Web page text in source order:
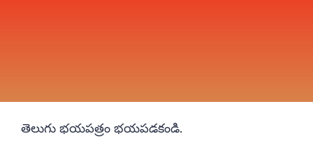
తెలుగు భయపత్రం భయపడకండి.